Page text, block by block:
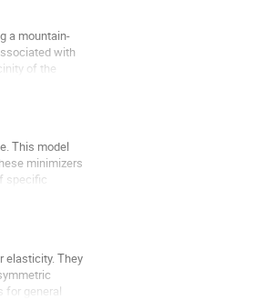
a mountain-
with
of the
This model
minimizers
specific
elasticity. They
for general